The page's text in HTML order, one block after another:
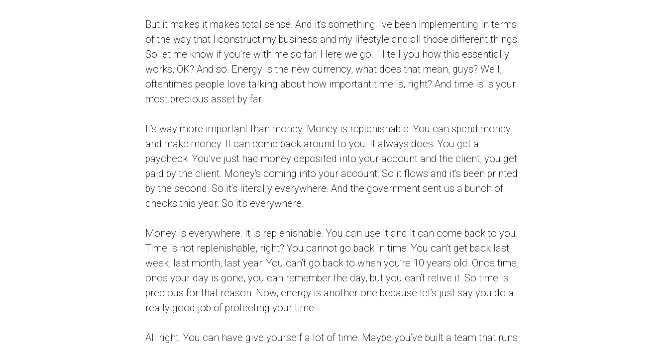
But it makes it makes total sense. And it’s something I’ve been implementing in terms
of the way that I construct my business and my lifestyle and all those different things.
So let me know if you’re with me so far. Here we go. I’ll tell you how this essentially
works, OK? And so. Energy is the new currency, what does that mean, guys? Well,
oftentimes people love talking about how important time is, right? And time is is your
most precious asset by far.
It’s way more important than money. Money is replenishable. You can spend money
and make money. It can come back around to you. It always does. You get a
paycheck. You’ve just had money deposited into your account and the client, you get
paid by the client. Money’s coming into your account. So it flows and it’s been printed
by the second. So it’s literally everywhere. And the government sent us a bunch of
checks this year. So it’s everywhere.
Money is everywhere. It is replenishable. You can use it and it can come back to you.
Time is not replenishable, right? You cannot go back in time. You can’t get back last
week, last month, last year. You can’t go back to when you’re 10 years old. Once time,
once your day is gone, you can remember the day, but you can’t relive it. So time is
precious for that reason. Now, energy is another one because let’s just say you do a
really good job of protecting your time.
All right. You can have give yourself a lot of time. Maybe you’ve built a team that runs